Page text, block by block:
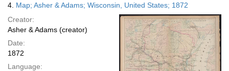
4. Map; Asher & Adams; Wisconsin, United States; 1872
Creator:
Asher & Adams (creator)
Date:
1872
Language: